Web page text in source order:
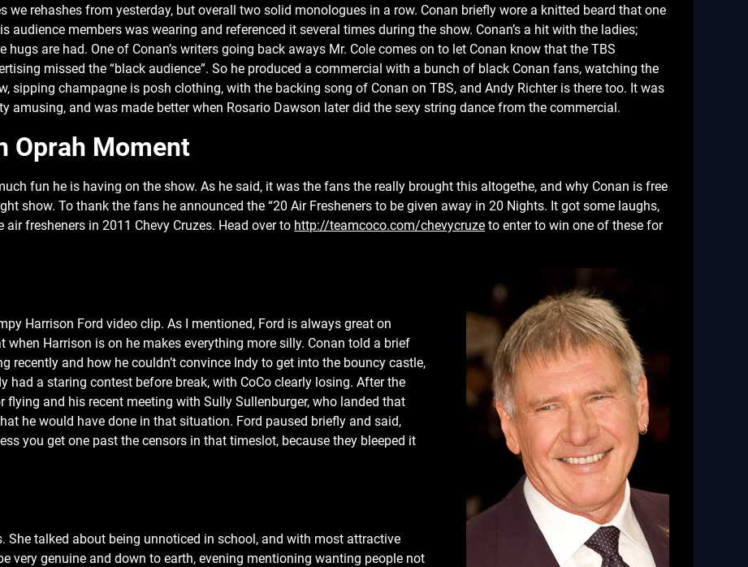
we rehashes from yesterday, but overall two solid monologues in a row. Conan briefly wore a knitted beard that one
audience members was wearing and referenced it several times during the show. Conan’s a hit with the ladies;
hugs are had. One of Conan’s writers going back aways Mr. Cole comes on to let Conan know that the TBS
missed the “black audience”. So he produced a commercial with a bunch of black Conan fans, watching the
sipping champagne is posh clothing, with the backing song of Conan on TBS, and Andy Richter is there too. It was
amusing, and was made better when Rosario Dawson later did the sexy string dance from the commercial.
Oprah Moment
fun he is having on the show. As he said, it was the fans the really brought this altogethe, and why Conan is free
show. To thank the fans he announced the “20 Air Fresheners to be given away in 20 Nights. It got some laughs,
fresheners in 2011 Chevy Cruzes. Head over to http://teamcoco.com/chevycruze to enter to win one of these for
Harrison Ford video clip. As I mentioned, Ford is always great on
Harrison is on he makes everything more silly. Conan told a brief
recently and how he couldn’t convince Indy to get into the bouncy castle,
had a staring contest before break, with CoCo clearly losing. After the
flying and his recent meeting with Sully Sullenburger, who landed that
he would have done in that situation. Ford paused briefly and said,
you get one past the censors in that timeslot, because they bleeped it
She talked about being unnoticed in school, and with most attractive
very genuine and down to earth, evening mentioning wanting people not